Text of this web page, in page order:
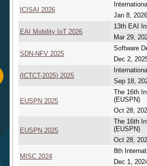
ICISAI 2026
Jan 8,
EAI Mobility IoT 2026
13th EAI
Mar 29,
SDN-NFV 2025
Software
Dec 2,
(ICTCT-2025) 2025
Sep 18,
EUSPN 2025
The 16th
(EUSPN)
Oct 28,
EUSPN 2025
The 16th
(EUSPN)
Oct 28,
MISC 2024
8th
Dec 1,